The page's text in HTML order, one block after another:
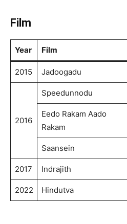
Film
Year Film
2015 Jadoogadu
2016
Speedunnodu
Eedo Rakam Aado
Rakam
Saansein
2017 Indrajith
2022 Hindutva